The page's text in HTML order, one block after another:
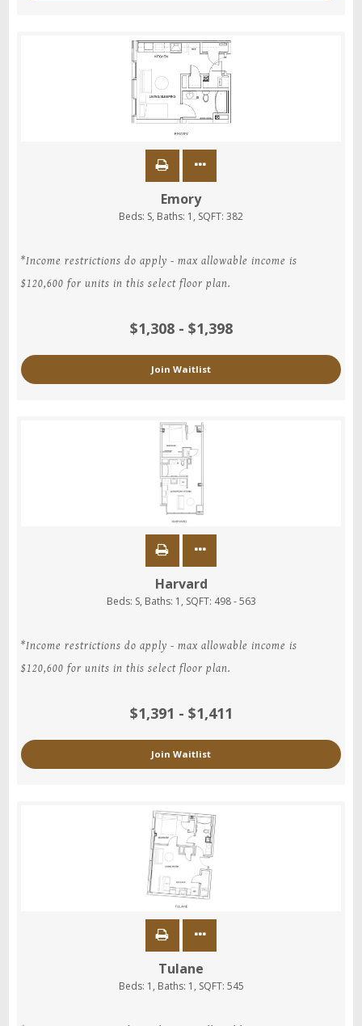
Emory
Beds: S, Baths: 1 , SQFT: 382
*Income restrictions do apply - max allowable income is
$120,600 for units in this select floor plan.
$1,308 - $1,398
Join Waitlist
Harvard
Beds: S, Baths: 1 , SQFT: 498 - 563
*Income restrictions do apply - max allowable income is
$120,600 for units in this select floor plan.
$1,391 - $1,411
Join Waitlist
Tulane
Beds: 1 , Baths: 1 , SQFT: 545